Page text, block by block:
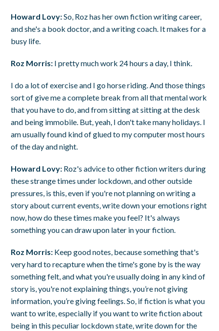
Howard Lovy:So, Roz has her own fiction writing career,
and she's a book doctor, and a writing coach. It makes for a
busy life.
Roz Morris: I pretty much work 24 hours a day, I think.
I do a lot of exercise and I go horse riding. And those things
sort of give me a complete break from all that mental work
that you have to do, and from sitting at sitting at the desk
and being immobile. But, yeah, I don't take many holidays. I
am usually found kind of glued to my computer most hours
of the day and night.
Howard Lovy: Roz's advice to other fiction writers during
these strange times under lockdown, and other outside
pressures, is this, even if you're not planning on writing a
story about current events, write down your emotions right
now, how do these times make you feel? It's always
something you can draw upon later in your fiction.
Roz Morris: Keep good notes, because something that's
very hard to recapture when the time's gone by is the way
something felt, and what you're usually doing in any kind of
story is, you're not explaining things, you’re not giving
information, you’re giving feelings. So, if fiction is what you
want to write, especially if you want to write fiction about
being in this peculiar lockdown state, write down for the